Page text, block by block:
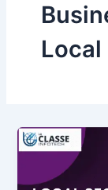
Local